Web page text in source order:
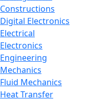
Constructions
Digital Electronics
Electrical
Electronics
Engineering
Mechanics
Fluid Mechanics
Heat Transfer